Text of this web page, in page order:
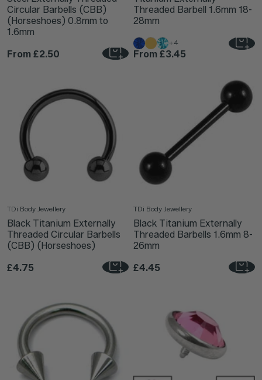
Circular Barbells (CBB)
(Horseshoes) 0.8mm to
1.6mm
From £2.50
Threaded Barbell 1.6mm 18-
28mm
+4
From £3.45
TDi Body Jewellery
Black Titanium Externally
Threaded Circular Barbells
(CBB) (Horseshoes)
£4.75
TDi Body Jewellery
Black Titanium Externally
Threaded Barbells 1.6mm 8-
26mm
£4.45